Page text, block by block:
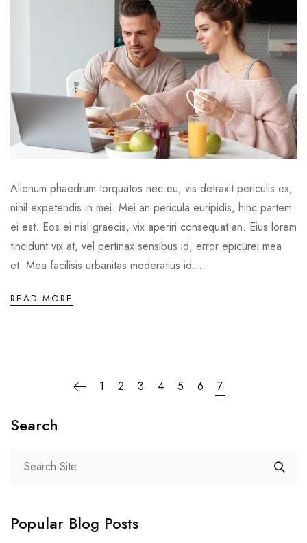
Alienum phaedrum torquatos nec eu, vis detraxit periculis ex,
nihil expetendis in mei. Mei an pericula euripidis, hinc partem
ei est. Eos ei nisl graecis, vix aperiri consequat an. Eius lorem
tincidunt vix at, vel pertinax sensibus id, error epicurei mea
et. Mea facilisis urbanitas moderatius id....
READ MORE
1 2 3 4 5 6 7
Search
Popular Blog Posts